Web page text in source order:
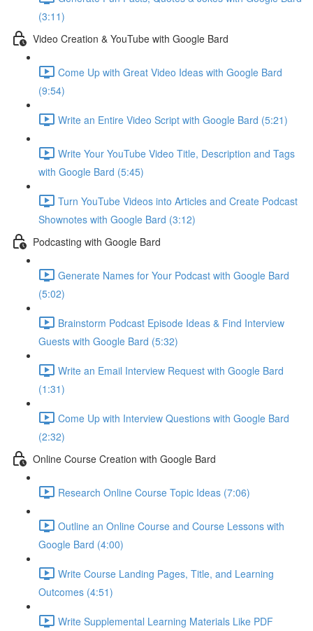
(3:11)
Video Creation & YouTube with Google Bard
Come Up with Great Video Ideas with Google Bard
(9:54)
Write an Entire Video Script with Google Bard (5:21)
Write Your YouTube Video Title, Description and Tags
with Google Bard (5:45)
Turn YouTube Videos into Articles and Create Podcast
Shownotes with Google Bard (3:12)
Podcasting with Google Bard
Generate Names for Your Podcast with Google Bard
(5:02)
Brainstorm Podcast Episode Ideas & Find Interview
Guests with Google Bard (5:32)
Write an Email Interview Request with Google Bard
(1:31)
Come Up with Interview Questions with Google Bard
(2:32)
Online Course Creation with Google Bard
Research Online Course Topic Ideas (7:06)
Outline an Online Course and Course Lessons with
Google Bard (4:00)
Write Course Landing Pages, Title, and Learning
Outcomes (4:51)
Write Supplemental Learning Materials Like PDF